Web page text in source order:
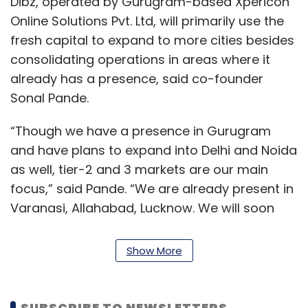
Online Solutions Pvt. Ltd, will primarily use the
fresh capital to expand to more cities besides
consolidating operations in areas where it
already has a presence, said co-founder
Sonal Pande.
“Though we have a presence in Gurugram
and have plans to expand into Delhi and Noida
as well, tier-2 and 3 markets are our main
focus,” said Pande. “We are already present in
Varanasi, Allahabad, Lucknow. We will soon
Dibz hopes to be present in 10 cities by the end
more cities in Uttar Pradesh, venturing into
Show More